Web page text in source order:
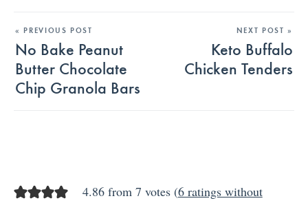
« PREVIOUS POST
No Bake Peanut
Butter Chocolate
Chip Granola Bars
NEXT POST »
Keto Buffalo
Chicken Tenders
4.86 from 7 votes (6 ratings without